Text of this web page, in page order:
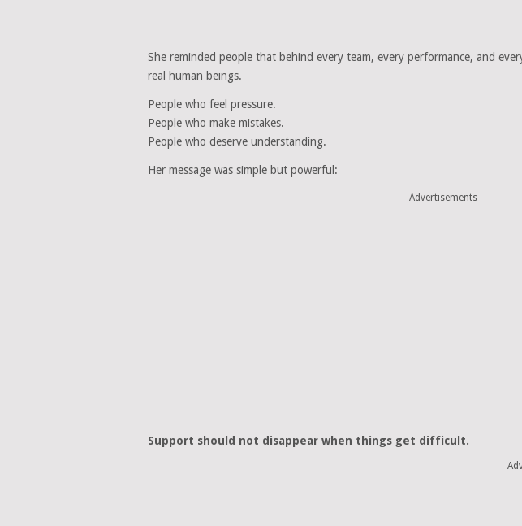
She reminded people that behind every team, every performance, and
real human beings.
People who feel pressure.
People who make mistakes.
People who deserve understanding.
Her message was simple but powerful:
Advertisements
Support should not disappear when things get difficult.